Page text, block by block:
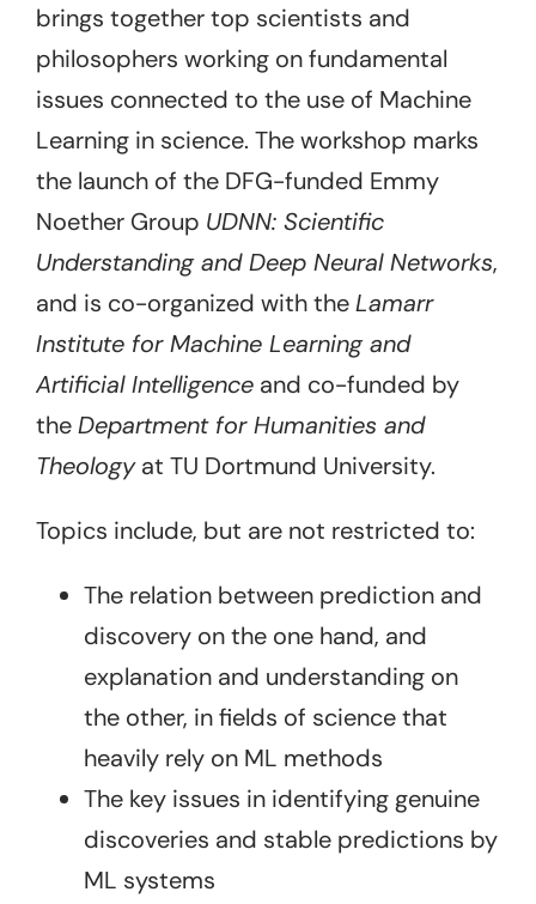
brings together top scientists and
philosophers working on fundamental
issues connected to the use of Machine
Learning in science. The workshop marks
the launch of the DFG-funded Emmy
Noether Group UDNN: Scientific
Understanding and Deep Neural Networks,
and is co-organized with theLamarr
Institute for Machine Learning and
Artificial Intelligence and co-funded by
theDepartment for Humanities and
Theologyat TU Dortmund University.
Topics include, but are not restricted to:
The relation between prediction and
discovery on the one hand, and
explanation and understanding on
the other, in fields of science that
heavily rely on ML methods
The key issues in identifying genuine
discoveries and stable predictions by
ML systems